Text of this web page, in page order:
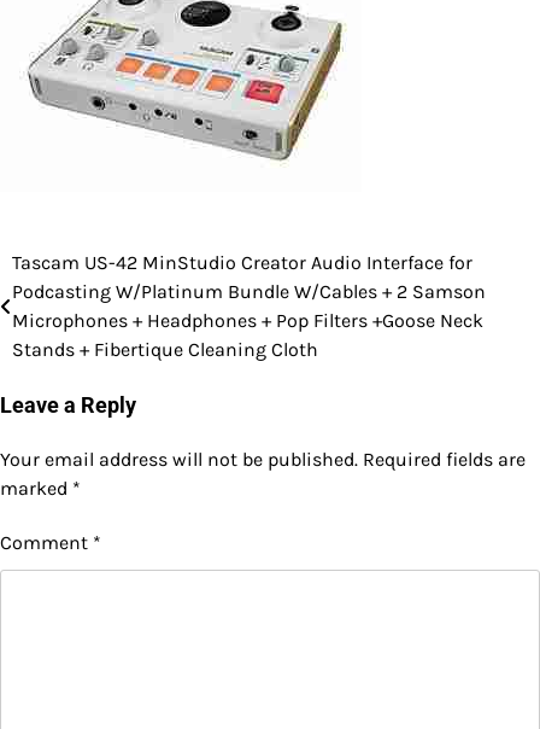
Post
navigation
Tascam US-42 MinStudio Creator Audio Interface for
Podcasting W/Platinum Bundle W/Cables + 2 Samson
Microphones + Headphones + Pop Filters +Goose Neck
Stands + Fibertique Cleaning Cloth
Leave a Reply
Your email address will not be published. Required fields are
marked *
Comment *